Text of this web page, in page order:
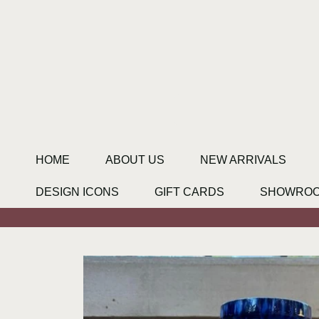
HOME ABOUT US NEW ARRIVALS
DESIGN ICONS GIFT CARDS